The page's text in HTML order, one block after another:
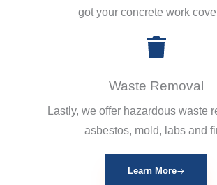
got your concrete work
Waste Removal
Lastly, we offer hazardous waste
asbestos, mold, labs and
Learn More